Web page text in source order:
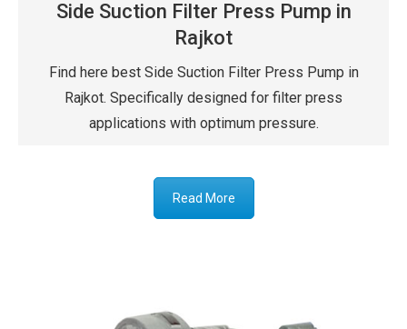
Side Suction Filter Press Pump in
Rajkot
Find here best Side Suction Filter Press Pump in
Rajkot. Specifically designed for filter press
applications with optimum pressure.
Read More